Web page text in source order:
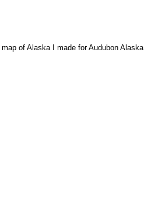
of Alaska I made for Audubon Alaska.